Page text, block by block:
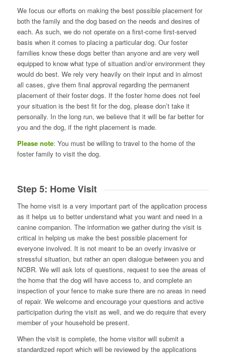
We focus our efforts on making the best possible placement for
both the family and the dog based on the needs and desires of
each. As such, we do not operate on a first-come first-served
basis when it comes to placing a particular dog. Our foster
families know these dogs better than anyone and are very well
equipped to know what type of situation and/or environment they
would do best. We rely very heavily on their input and in almost
all cases, give them final approval regarding the permanent
placement of their foster dogs. If the foster home does not feel
your situation is the best fit for the dog, please don’t take it
personally. In the long run, we believe that it will be far better for
you and the dog, if the right placement is made.
Please note: You must be willing to travel to the home of the
foster family to visit the dog.
Step 5: Home Visit
The home visit is a very important part of the application process
as it helps us to better understand what you want and need in a
canine companion. The information we gather during the visit is
critical in helping us make the best possible placement for
everyone involved. It is not meant to be an overly invasive or
stressful situation, but rather an open dialogue between you and
NCBR. We will ask lots of questions, request to see the areas of
the home that the dog will have access to, and complete an
inspection of your fence to make sure there are no areas in need
of repair. We welcome and encourage your questions and active
participation during the visit as well, and we do require that every
member of your household be present.
When the visit is complete, the home visitor will submit a
standardized report which will be reviewed by the applications